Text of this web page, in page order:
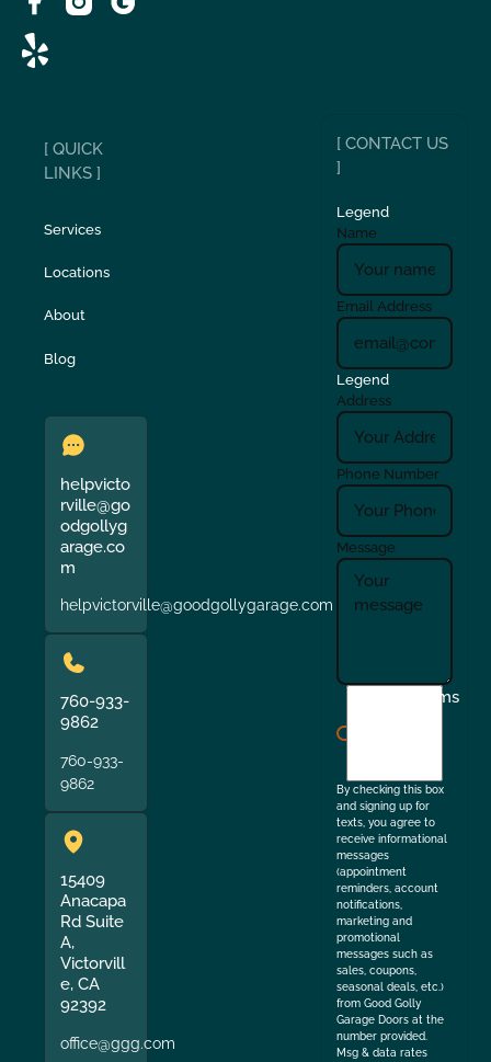
Wrightwood, CA
[ QUICK
LINKS ]
Services
Locations
About
Blog
helpvicto
rville@go
odgollyg
arage.co
m
helpvictorville@goodgollygarage.com
760-933-
9862
760-933-
9862
15409
Anacapa
Rd Suite
A,
Victorvill
e, CA
92392
office@ggg.com
[ CONTACT US
]
Legend
Name
Email Address
Legend
Address
Phone Number
Message
Terms
By checking this box
and signing up for
texts, you agree to
receive informational
messages
(appointment
reminders, account
notifications,
marketing and
promotional
messages such as
sales, coupons,
seasonal deals, etc.)
from Good Golly
Garage Doors at the
number provided.
Msg & data rates